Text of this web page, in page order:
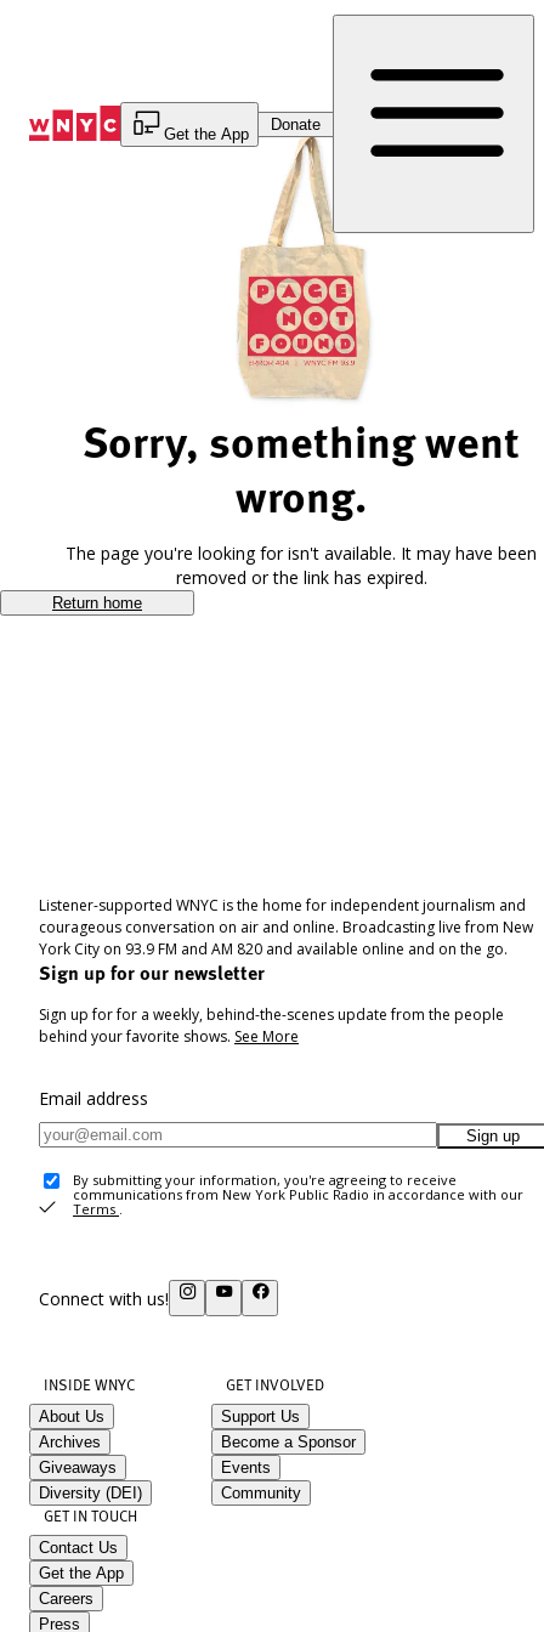
Get the App
Donate
Sorry, something went
wrong.
The page you're looking for isn't available. It may have been
removed or the link has expired.
Return home
Listener-supported WNYC is the home for independent journalism and
courageous conversation on air and online. Broadcasting live from New
York City on 93.9 FM and AM 820 and available online and on the go.
Sign up for our newsletter
Sign up for for a weekly, behind-the-scenes update from the people
behind your favorite shows. See More
Email address
Sign up
By submitting your information, you're agreeing to receive
communications from New York Public Radio in accordance with our
Terms .
Connect with us!
INSIDE WNYC
About Us
Archives
Giveaways
Diversity (DEI)
GET INVOLVED
Support Us
Become a Sponsor
Events
Community
GET IN TOUCH
Contact Us
Get the App
Careers
Press